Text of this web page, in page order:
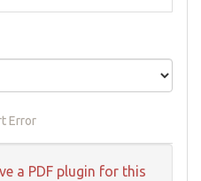
Error
a PDF plugin for this